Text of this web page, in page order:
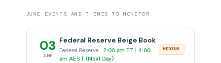
JUNE EVENTS AND THEMES TO MONITOR
03
JUNE
Federal Reserve Beige Book
Federal Reserve · 2:00 pm ET | 4:00
am AEST (Next Day)
MEDIUM